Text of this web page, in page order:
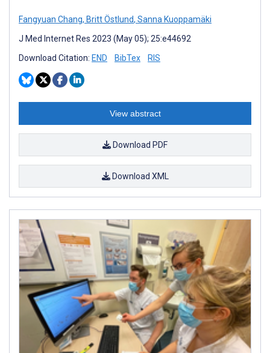
Fangyuan Chang, Britt Östlund, Sanna Kuoppamäki
J Med Internet Res 2023 (May 05); 25:e44692
Download Citation: END BibTex RIS
View abstract
Download PDF
Download XML